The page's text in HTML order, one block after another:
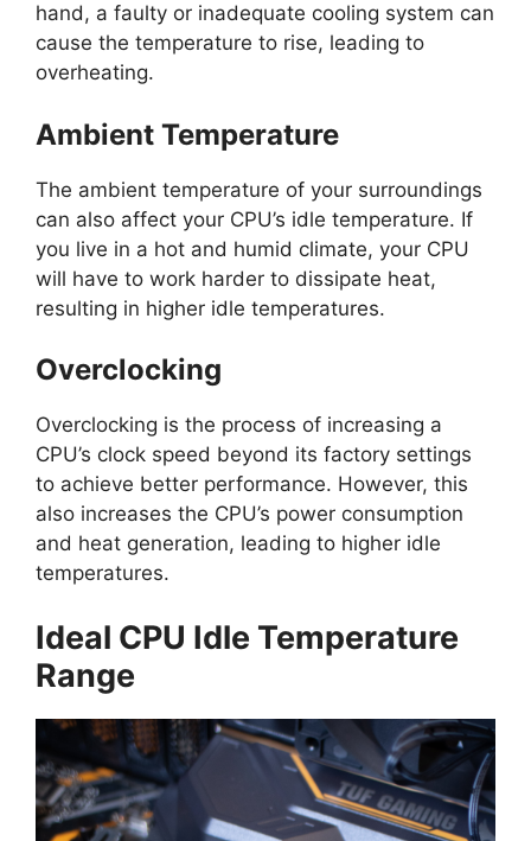
hand, a faulty or inadequate cooling system can
cause the temperature to rise, leading to
overheating.
Ambient Temperature
The ambient temperature of your surroundings
can also affect your CPU’s idle temperature. If
you live in a hot and humid climate, your CPU
will have to work harder to dissipate heat,
resulting in higher idle temperatures.
Overclocking
Overclocking is the process of increasing a
CPU’s clock speed beyond its factory settings
to achieve better performance. However, this
also increases the CPU’s power consumption
and heat generation, leading to higher idle
temperatures.
Ideal CPU Idle Temperature
Range